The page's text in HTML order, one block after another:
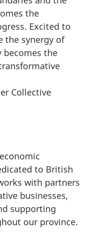
the
Excited to
the synergy of
becomes the
Collective
to British
with partners
businesses,
supporting
our province.